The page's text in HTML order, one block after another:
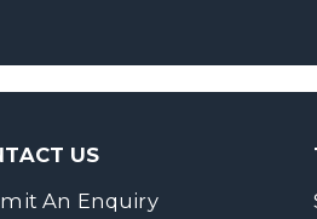
US
An Enquiry